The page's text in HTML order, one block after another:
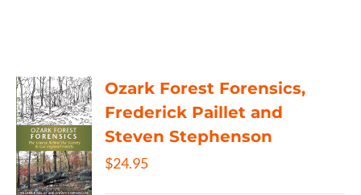
Ozark Forest Forensics,
Frederick Paillet and
Steven Stephenson
$24.95